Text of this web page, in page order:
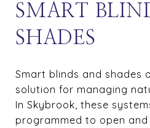
SMART
SHADES
Smart blinds and shades
solution for managing
In Skybrook, these
programmed to open